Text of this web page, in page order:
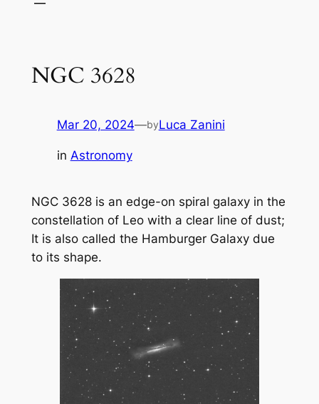
NGC 3628
Mar 20, 2024—byLuca Zanini
in Astronomy
NGC 3628 is an edge-on spiral galaxy in the
constellation of Leo with a clear line of dust;
It is also called the Hamburger Galaxy due
to its shape.